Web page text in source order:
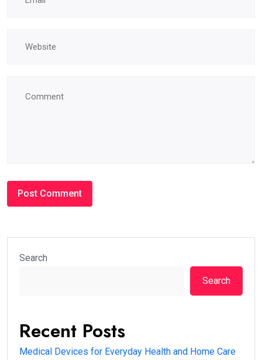
Search
Search
Recent Posts
Medical Devices for Everyday Health and Home Care